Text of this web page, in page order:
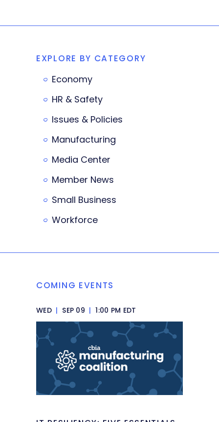
EXPLORE BY CATEGORY
Economy
HR & Safety
Issues & Policies
Manufacturing
Media Center
Member News
Small Business
Workforce
COMING EVENTS
WED | SEP 09 | 1:00 PM EDT